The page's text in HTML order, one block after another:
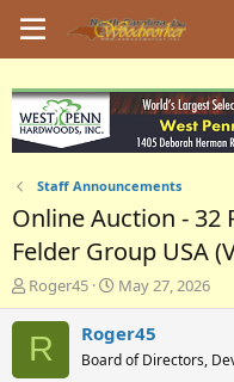
Staff Announcements
Online Auction - 32
Felder Group USA
T
h
r
e
Roger45
S
t
a
t
May 27, 2026
R Roger45
Board of Directors,